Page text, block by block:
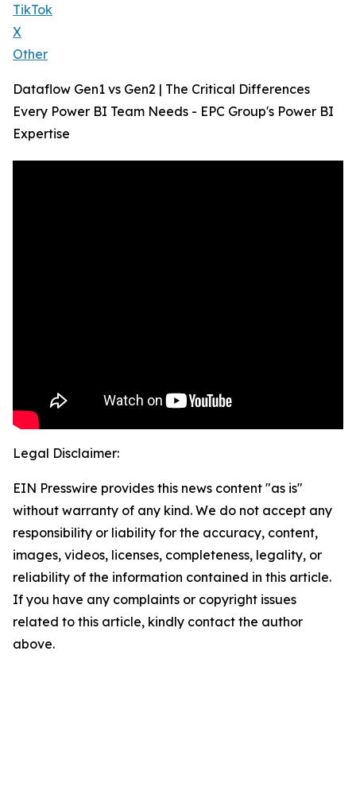
TikTok
X
Other
Dataflow Gen1 vs Gen2 | The Critical Differences
Every Power BI Team Needs - EPC Group's Power BI
Expertise
Legal Disclaimer:
EIN Presswire provides this news content "as is"
without warranty of any kind. We do not accept any
responsibility or liability for the accuracy, content,
images, videos, licenses, completeness, legality, or
reliability of the information contained in this article.
If you have any complaints or copyright issues
related to this article, kindly contact the author
above.